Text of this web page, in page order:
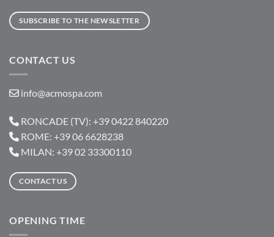
SUBSCRIBE TO THE NEWSLETTER
CONTACT US
info@acmospa.com
RONCADE (TV): +39 0422 840220
ROME: +39 06 6628238
MILAN: +39 02 33300110
CONTACT US
OPENING TIME